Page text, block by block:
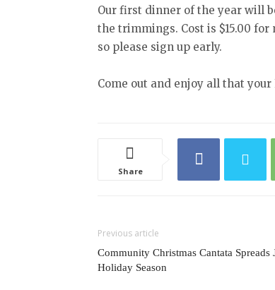
Our first dinner of the year will
the trimmings. Cost is $15.00
so please sign up early.
Come out and enjoy all that
Share
Previous article
Community Christmas Cantata Spreads
Holiday Season